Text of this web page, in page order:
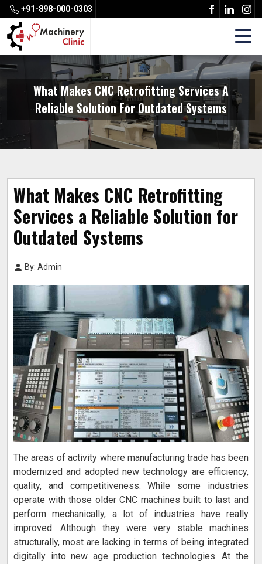
+91-898-000-0303
What Makes CNC Retrofitting Services A
Reliable Solution For Outdated Systems
What Makes CNC Retrofitting
Services a Reliable Solution for
Outdated Systems
By: Admin
The areas of activity where manufacturing trade has been
modernized and adopted new technology are efficiency,
quality, and competitiveness. While some industries
operate with those older CNC machines built to last and
perform mechanically, a lot of industries have really
improved. Although they were very stable machines
structurally, most are lacking in terms of being integrated
digitally into new age production technologies. At the